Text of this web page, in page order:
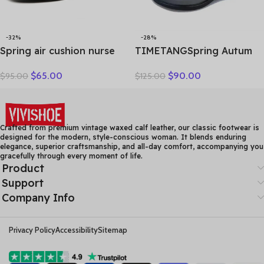
-32%
Spring air cushion nurse
platform shake shoes
work shoes travel single
shoe Wedges
$95.00 $65.00
-28%
TIMETANGSpring Autum
Women High Heels Fashion
$125.00 $90.00
Crafted from premium vintage waxed calf leather, our classic footwear is
designed for the modern, style-conscious woman. It blends enduring
elegance, superior craftsmanship, and all-day comfort, accompanying you
gracefully through every moment of life.
Product
Support
Company Info
Privacy PolicyAccessibilitySitemap